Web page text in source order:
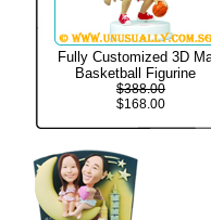
Fully Customized 3D
Basketball Figurine
$388.00
$168.00